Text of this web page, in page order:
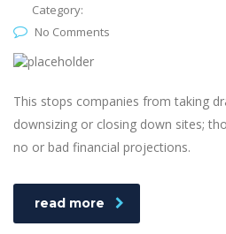
Category:
No Comments
This stops companies from taking
downsizing or closing down sites;
no or bad financial projections.
read more